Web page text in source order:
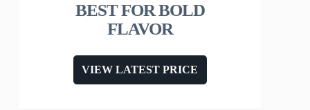
BEST FOR BOLD
FLAVOR
VIEW LATEST PRICE